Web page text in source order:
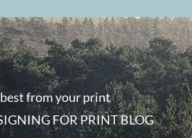
from your print
FOR PRINT BLOG